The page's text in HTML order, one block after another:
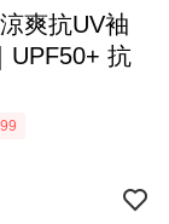
爽抗UV袖
UPF50+ 抗